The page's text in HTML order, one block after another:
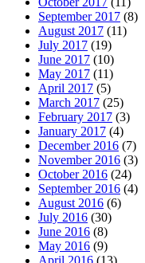
September 2017 (8)
August 2017 (11)
July 2017 (19)
June 2017 (10)
May 2017 (11)
April 2017 (5)
March 2017 (25)
February 2017 (3)
January 2017 (4)
December 2016 (7)
November 2016 (3)
October 2016 (24)
September 2016 (4)
August 2016 (6)
July 2016 (30)
June 2016 (8)
May 2016 (9)
April 2016 (13)